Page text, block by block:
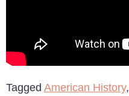
Tagged American History,